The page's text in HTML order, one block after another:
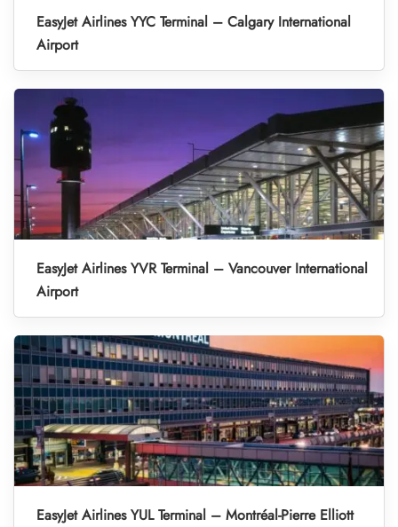
EasyJet Airlines YYC Terminal – Calgary International
Airport
EasyJet Airlines YVR Terminal – Vancouver International
Airport
EasyJet Airlines YUL Terminal – Montréal-Pierre Elliott